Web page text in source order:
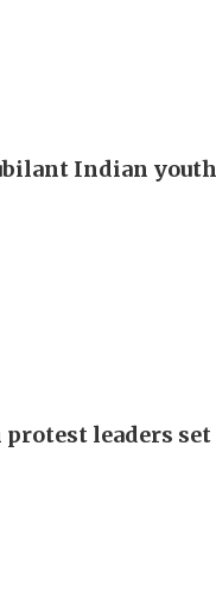
Indian youth
leaders